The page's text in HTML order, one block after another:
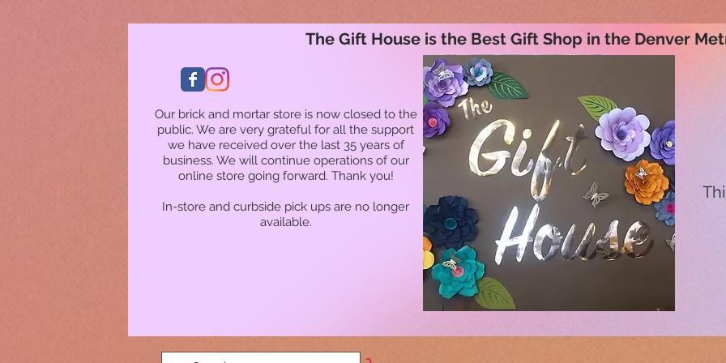
Our brick and mortar store is now closed to the
public. We are very grateful for all the support
we have received over the last 35 years of
business. We will continue operations of our
online store going forward. Thank you!
In-store and curbside pick ups are no longer
available.
The Gift House is the Best Gift Shop in the Denver